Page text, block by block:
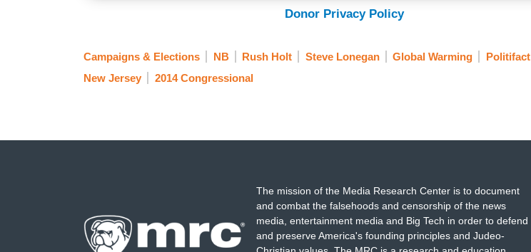
Donor Privacy Policy
Campaigns & Elections NB Rush Holt Steve Lonegan Global Warming
Politifact
New Jersey
2014 Congressional
The mission of the Media Research Center is to document
and combat the falsehoods and censorship of the news
media, entertainment media and Big Tech in order to defend
and preserve America's founding principles and Judeo-